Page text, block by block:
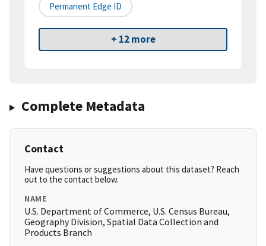
Permanent Edge ID
+ 12 more
Complete Metadata
Contact
Have questions or suggestions about this dataset? Reach
out to the contact below.
NAME
U.S. Department of Commerce, U.S. Census Bureau,
Geography Division, Spatial Data Collection and
Products Branch